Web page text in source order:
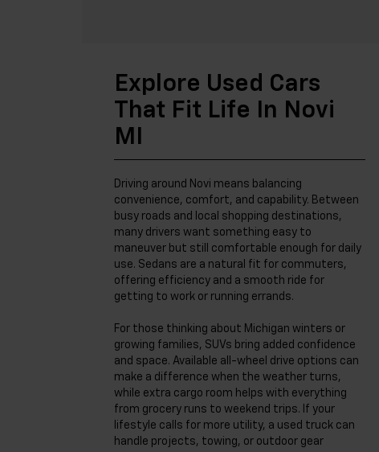
Explore Used Cars
That Fit Life In Novi
MI
Driving around Novi means balancing
convenience, comfort, and capability. Between
busy roads and local shopping destinations,
many drivers want something easy to
maneuver but still comfortable enough for daily
use. Sedans are a natural fit for commuters,
offering efficiency and a smooth ride for
getting to work or running errands.
For those thinking about Michigan winters or
growing families, SUVs bring added confidence
and space. Available all-wheel drive options can
make a difference when the weather turns,
while extra cargo room helps with everything
from grocery runs to weekend trips. If your
lifestyle calls for more utility, a used truck can
handle projects, towing, or outdoor gear